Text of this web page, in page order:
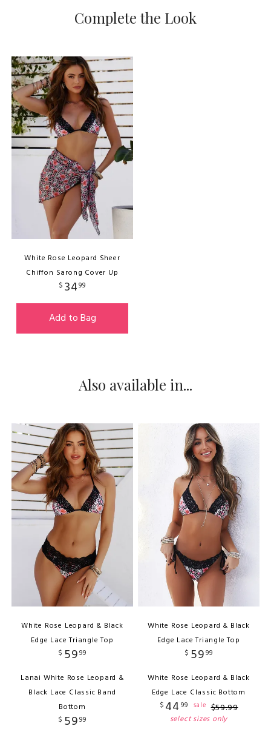
Complete the Look
White Rose Leopard Sheer
Chiffon Sarong Cover Up
$ 3499
Add to Bag
Also available in...
White Rose Leopard & Black
Edge Lace Triangle Top
$ 5999
Lanai White Rose Leopard &
Black Lace Classic Band
Bottom
$ 5999
White Rose Leopard & Black
Edge Lace Triangle Top
$ 5999
White Rose Leopard & Black
Edge Lace Classic Bottom
$ 44 99 sale $59.99
select sizes only